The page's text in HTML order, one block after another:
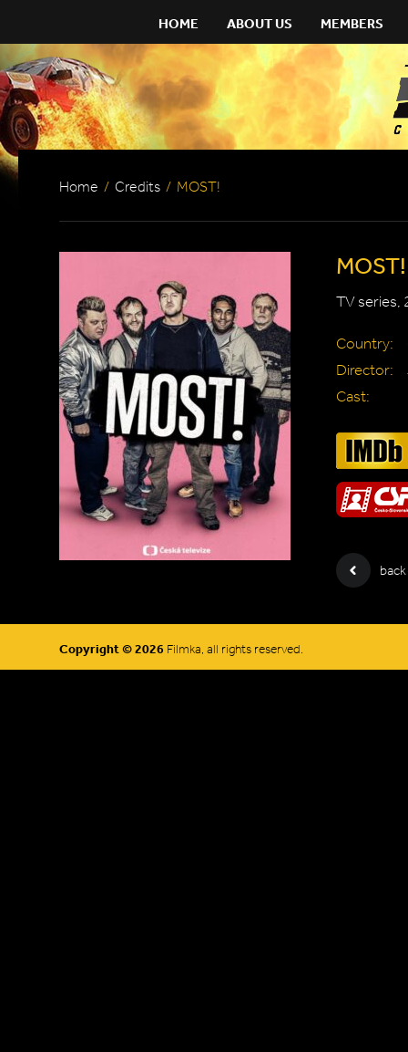
HOME ABOUT US MEMBERS
Home / Credits / MOST!
MOST!
TV series,
Country:
Director:
Cast:
back
Copyright © 2026 Filmka, all rights reserved.